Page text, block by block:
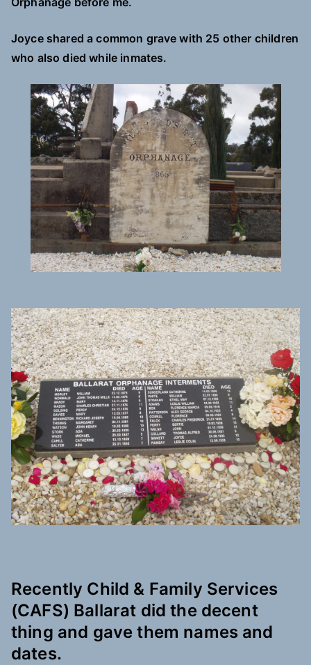
Joyce shared a common grave with 25 other children
who also died while inmates.
Recently Child & Family Services
(CAFS) Ballarat did the decent
thing and gave them names and
dates.